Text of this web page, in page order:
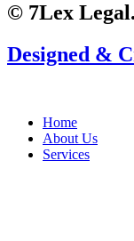
© 7Lex
Designed &
Home
About Us
Services